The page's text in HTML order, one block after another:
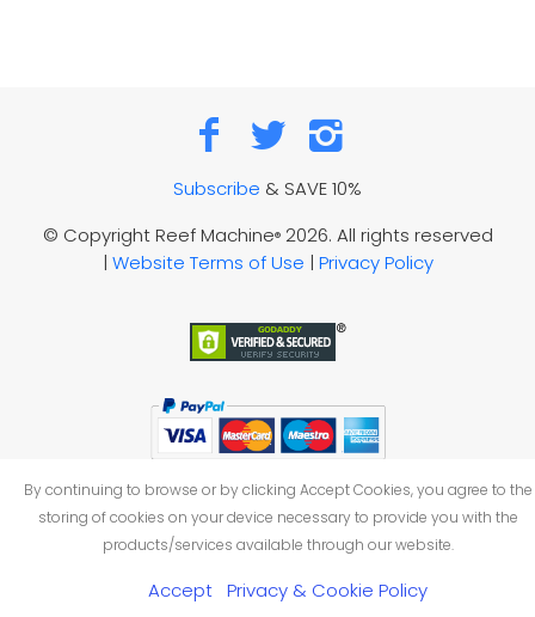
Subscribe & SAVE 10%
© Copyright Reef Machine®2026. All rights reserved
| Website Terms of Use | Privacy Policy
By continuing to browse or by clicking Accept Cookies, you agree to the
storing of cookies on your device necessary to provide you with the
products/services available through our website.
Accept Privacy & Cookie Policy